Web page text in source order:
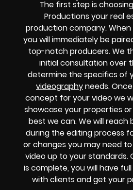
The first step is
Productions your real
production company.
you will immediately be
top-notch producers. We
initial consultation over
determine the specifics of
videographyneeds.
concept for your video we
showcase your properties
best we can. We will reach
during the editing process
or changes you may need
video up to your standards.
is complete, you will have
with clients and get your